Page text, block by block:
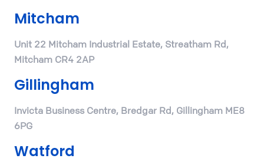
Mitcham
Unit 22 Mitcham Industrial Estate, Streatham Rd,
Mitcham CR4 2AP
Gillingham
Invicta Business Centre, Bredgar Rd, Gillingham ME8
6PG
Watford